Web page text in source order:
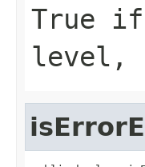
True if
level,